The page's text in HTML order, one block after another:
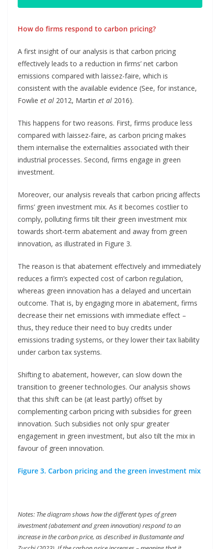
How do firms respond to carbon pricing?
A first insight of our analysis is that carbon pricing
effectively leads to a reduction in firms’ net carbon
emissions compared with laissez-faire, which is
consistent with the available evidence (See, for instance,
Fowlie et al 2012, Martin et al 2016).
This happens for two reasons. First, firms produce less
compared with laissez-faire, as carbon pricing makes
them internalise the externalities associated with their
industrial processes. Second, firms engage in green
investment.
Moreover, our analysis reveals that carbon pricing affects
firms’ green investment mix. As it becomes costlier to
comply, polluting firms tilt their green investment mix
towards short-term abatement and away from green
innovation, as illustrated in Figure 3.
The reason is that abatement effectively and immediately
reduces a firm’s expected cost of carbon regulation,
whereas green innovation has a delayed and uncertain
outcome. That is, by engaging more in abatement, firms
decrease their net emissions with immediate effect –
thus, they reduce their need to buy credits under
emissions trading systems, or they lower their tax liability
under carbon tax systems.
Shifting to abatement, however, can slow down the
transition to greener technologies. Our analysis shows
that this shift can be (at least partly) offset by
complementing carbon pricing with subsidies for green
innovation. Such subsidies not only spur greater
engagement in green investment, but also tilt the mix in
favour of green innovation.
Figure 3. Carbon pricing and the green investment mix
Notes: The diagram shows how the different types of green
investment (abatement and green innovation) respond to an
increase in the carbon price, as described in Bustamante and